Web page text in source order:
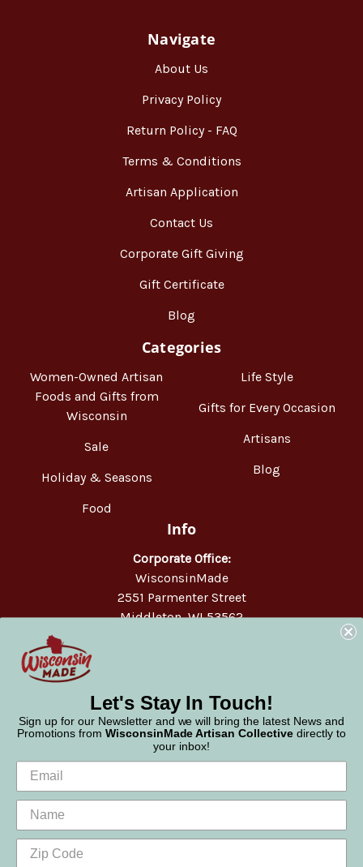
Navigate
About Us
Privacy Policy
Return Policy - FAQ
Terms & Conditions
Artisan Application
Contact Us
Corporate Gift Giving
Gift Certificate
Blog
Categories
Women-Owned Artisan
Foods and Gifts from
Wisconsin
Sale
Holiday & Seasons
Food
Life Style
Gifts for Every Occasion
Artisans
Blog
Info
Corporate Office:
WisconsinMade
2551 Parmenter Street
Middleton, WI 53562
Let's Stay In Touch!
Sign up for our Newsletter and we will bring the latest News and
Promotions from WisconsinMade Artisan Collective directly to
your inbox!